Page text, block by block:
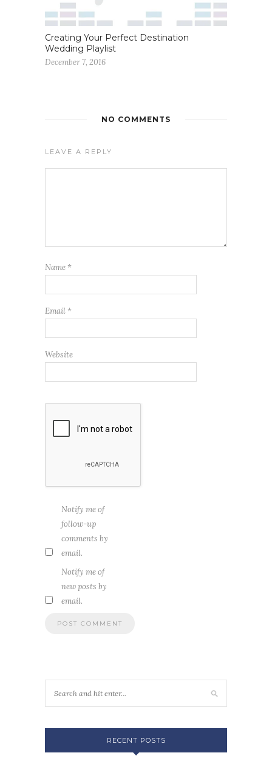
Creating Your Perfect Destination
Wedding Playlist
December 7, 2016
NO COMMENTS
LEAVE A REPLY
Name *
Email *
Website
Notify me of
follow-up
comments by
email.
Notify me of
new posts by
email.
RECENT POSTS